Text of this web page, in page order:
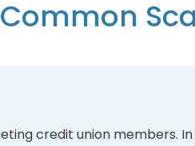
Common
credit union members.